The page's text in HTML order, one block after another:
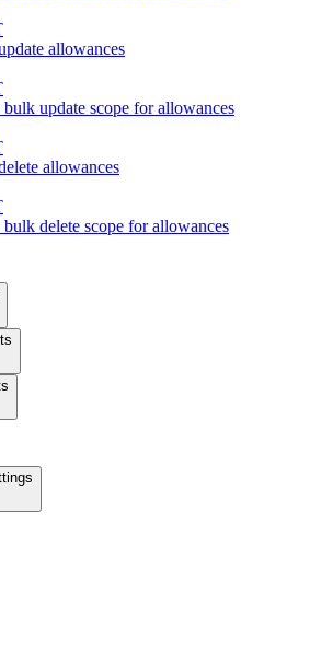
allowances
bulk update scope for allowances
allowances
bulk delete scope for allowances